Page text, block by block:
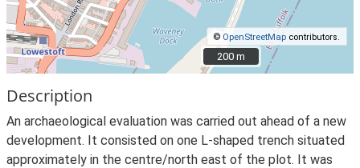
© OpenStreetMap contributors.
200 m
200 m
Description
An archaeological evaluation was carried out ahead of a new
development. It consisted on one L-shaped trench situated
approximately in the centre/north east of the plot. It was